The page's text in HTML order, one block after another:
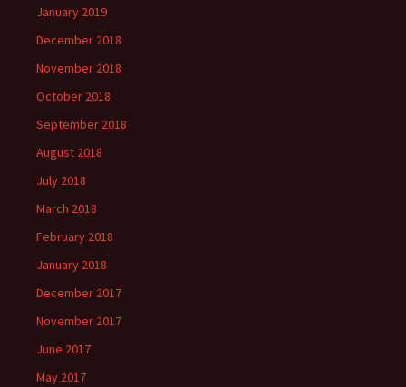
January 2019
December 2018
November 2018
October 2018
September 2018
August 2018
July 2018
March 2018
February 2018
January 2018
December 2017
November 2017
June 2017
May 2017